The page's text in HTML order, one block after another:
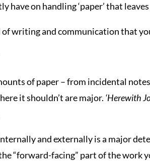
have on handling ‘paper’ that
writing and communication that
of paper – from incidental
it shouldn’t are major. ‘Herewith
and externally is a major
“forward-facing” part of the work